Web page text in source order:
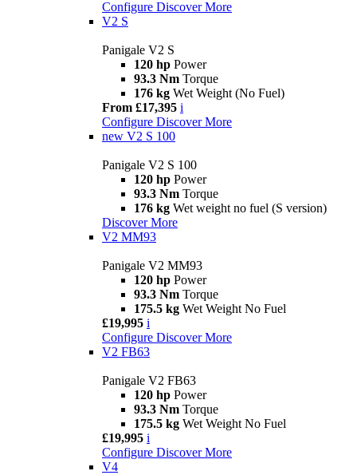
Configure Discover More
V2 S
Panigale V2 S
120 hp Power
93.3 Nm Torque
176 kg Wet Weight (No Fuel)
From £17,395 i
Configure Discover More
new V2 S 100
Panigale V2 S 100
120 hp Power
93.3 Nm Torque
176 kg Wet weight no fuel (S version)
Discover More
V2 MM93
Panigale V2 MM93
120 hp Power
93.3 Nm Torque
175.5 kg Wet Weight No Fuel
£19,995 i
Configure Discover More
V2 FB63
Panigale V2 FB63
120 hp Power
93.3 Nm Torque
175.5 kg Wet Weight No Fuel
£19,995 i
Configure Discover More
V4